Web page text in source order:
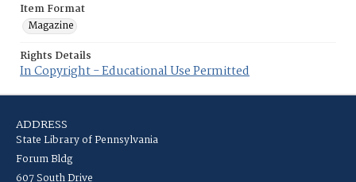
Item Format
Magazine
Rights Details
In Copyright - Educational Use Permitted
ADDRESS
State Library of Pennsylvania
Forum Bldg
607 South Drive